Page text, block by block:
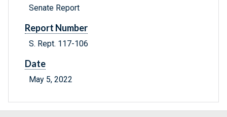
Senate Report
Report Number
S. Rept. 117-106
Date
May 5, 2022